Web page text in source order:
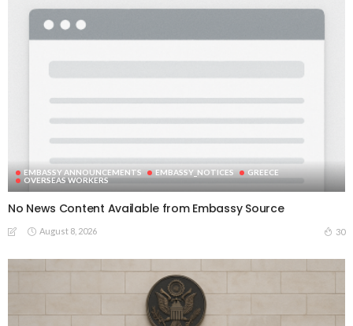
EMBASSY ANNOUNCEMENTS EMBASSY_NOTICES
GREECE
OVERSEAS WORKERS
No News Content Available from Embassy Source
August 8, 2026 30